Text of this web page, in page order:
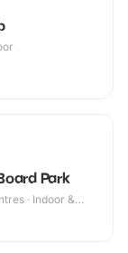
Park
· Indoor &